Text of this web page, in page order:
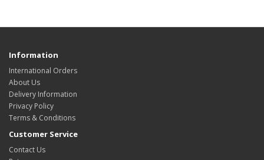
Information
International Orders
About Us
Delivery Information
Privacy Policy
Terms & Conditions
Customer Service
Contact Us